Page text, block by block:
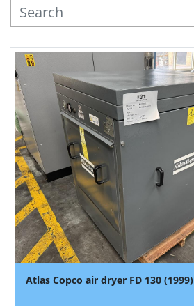
MANUFACTURER
Atlas Copco air dryer FD 130 (1999)